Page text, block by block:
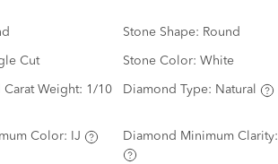
Stone Shape: Round
Cut Stone Color: White
Carat Weight: 1/10
Diamond Type: Natural
Color: IJ Diamond Minimum Clarity: